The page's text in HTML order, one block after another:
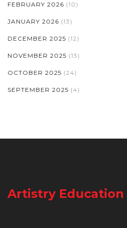
FEBRUARY 2026 (10)
JANUARY 2026 (13)
DECEMBER 2025 (12)
NOVEMBER 2025 (13)
OCTOBER 2025 (24)
SEPTEMBER 2025 (4)
Artistry Education